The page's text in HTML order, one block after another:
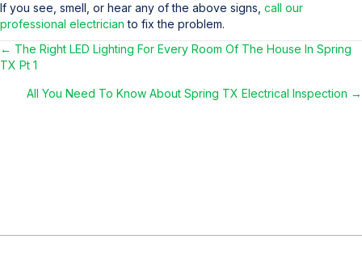
If you see, smell, or hear any of the above signs, call our
professional electrician to fix the problem.
Posts
navigation
← The Right LED Lighting For Every Room Of The House In Spring
TX Pt 1
All You Need To Know About Spring TX Electrical Inspection →